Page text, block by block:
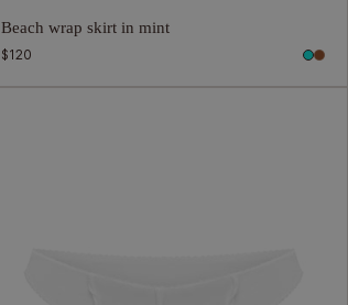
Beach wrap skirt in mint
Regular
$120